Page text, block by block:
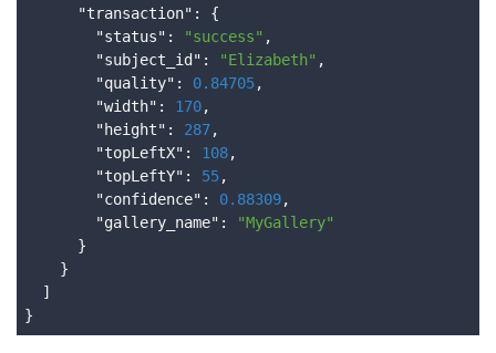
      "
transaction": {
        "
status": "success" ,
        "
subject_id ": "Elizabeth" ,
        "
quality": 0.84705,
        "
width": 170,
        "
height": 287,
        "
topLeftX": 108,
        "
topLeftY": 55,
        "
confidence": 0.88309,
        "
gallery_name":
"MyGallery"
}
}
}